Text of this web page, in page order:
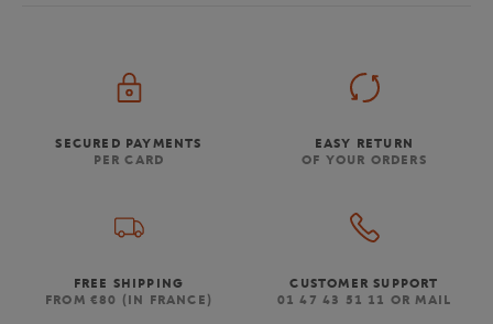
SECURED PAYMENTS
PER CARD
EASY RETURN
OF YOUR ORDERS
FREE SHIPPING
FROM €80 (IN FRANCE)
CUSTOMER SUPPORT
01 47 43 51 11 OR MAIL